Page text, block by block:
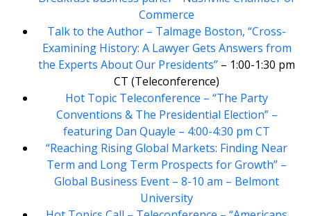
Commerce
Talk to the Author – Talmage Boston, “Cross-
Examining History: A Lawyer Gets Answers from
the Experts About Our Presidents” – 1:00-1:30 pm
CT (Teleconference)
Hot Topic Teleconference – “The Party
Conventions & The Presidential Election” –
featuring Dan Quayle – 4:00-4:30 pm CT
“Reaching Rising Global Markets: Finding Near
Term and Long Term Prospects for Growth” –
Global Business Event – 8-10 am – Belmont
University